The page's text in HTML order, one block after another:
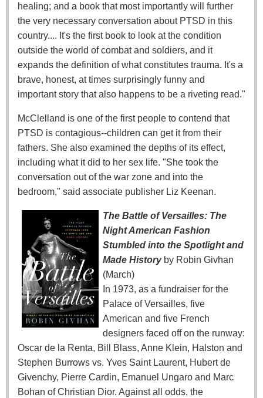
healing; and a book that most importantly will further
the very necessary conversation about PTSD in this
country.... It's the first book to look at the condition
outside the world of combat and soldiers, and it
expands the definition of what constitutes trauma. It's a
brave, honest, at times surprisingly funny and
important story that also happens to be a riveting read."
McClelland is one of the first people to contend that
PTSD is contagious--children can get it from their
fathers. She also examined the depths of its effect,
including what it did to her sex life. "She took the
conversation out of the war zone and into the
bedroom," said associate publisher Liz Keenan.
The Battle of Versailles: The
Night American Fashion
Stumbled into the Spotlight and
Made History by Robin Givhan
(March)
In 1973, as a fundraiser for the
Palace of Versailles, five
American and five French
designers faced off on the runway:
Oscar de la Renta, Bill Blass, Anne Klein, Halston and
Stephen Burrows vs. Yves Saint Laurent, Hubert de
Givenchy, Pierre Cardin, Emanuel Ungaro and Marc
Bohan of Christian Dior. Against all odds, the